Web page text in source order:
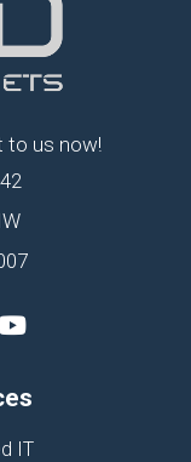
to us now!
IT